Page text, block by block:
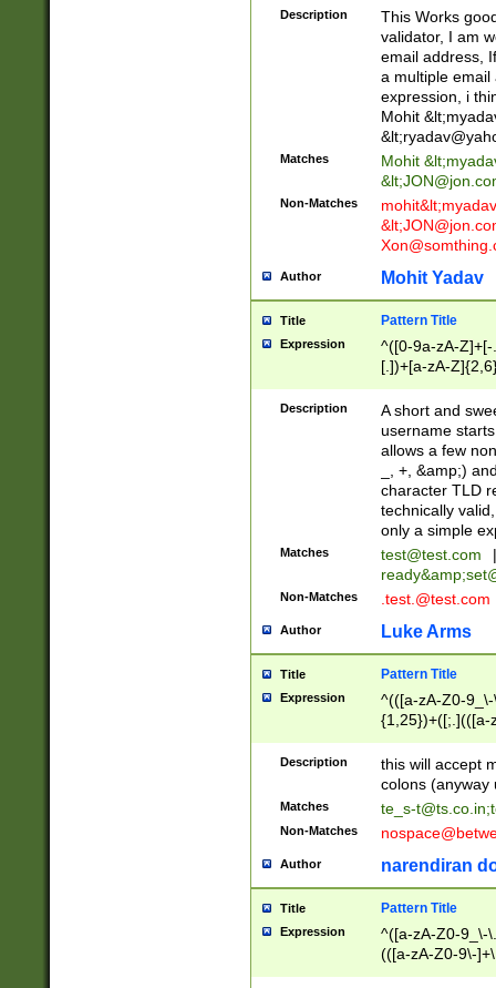
Description
This Works
validator, I am
email address,
a multiple email
expression, i
Mohit &lt;
&lt;
Matches Mohit &lt;
&lt;
Non-Matches mohit&lt;
&lt;
Author Mohit Yadav
Title Pattern Title
Expression
^([0-9a-zA-
[.])+[a-zA-
Description
A short and
username
allows a few
_, +, &amp;)
character TLD
technically
only a simple
Matches test@test.com
|
ready&amp;
Non-Matches .test.@test.com
Author Luke Arms
Title Pattern Title
Expression
^(([a-zA-Z0-
{1,25})+([;.](([a-
Description
this will accept
colons (anyway
Matches te_s-t@ts.co.in;
Non-Matches
Author narendiran
Title Pattern Title
Expression
^([a-zA-Z0-9_\-
(([a-zA-Z0-9\-